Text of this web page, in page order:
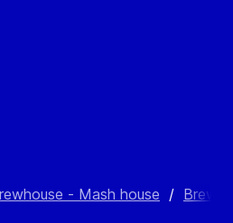
- Mash house /